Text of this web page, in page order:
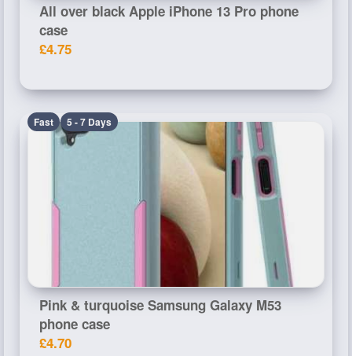
All over black Apple iPhone 13 Pro phone
case
£4.75
Fast 5 - 7 Days
Pink & turquoise Samsung Galaxy M53
phone case
£4.70